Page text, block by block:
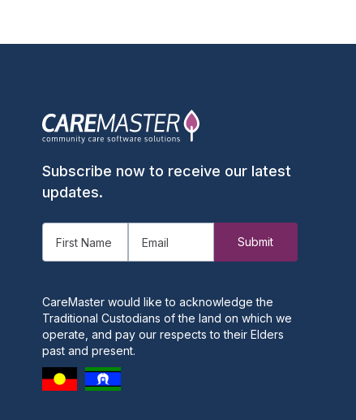
Subscribe now to receive our latest
updates.
CareMaster would like to acknowledge the
Traditional Custodians of the land on which we
operate, and pay our respects to their Elders
past and present.